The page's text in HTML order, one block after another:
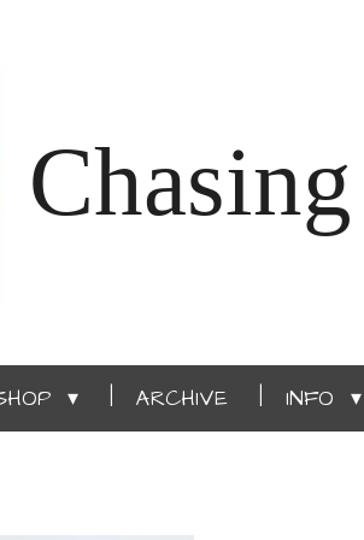
ARCHIVE INFO